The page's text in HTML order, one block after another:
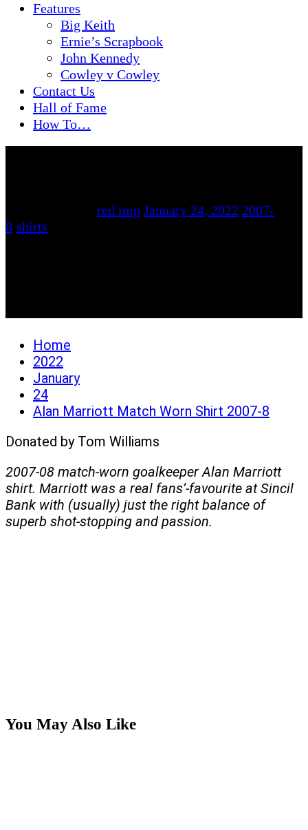
Features
Big Keith
Ernie’s Scrapbook
John Kennedy
Cowley v Cowley
Contact Us
Hall of Fame
How To…
red imp January 24, 2022 2007-
8 shirts
Home
2022
January
24
Alan Marriott Match Worn Shirt 2007-8
Donated by Tom Williams
2007-08 match-worn goalkeeper Alan Marriott
shirt. Marriott was a real fans’-favourite at Sincil
Bank with (usually) just the right balance of
superb shot-stopping and passion.
You May Also Like